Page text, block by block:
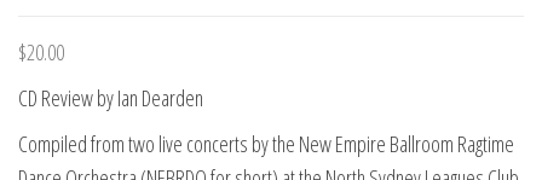
$20.00
CD Review by Ian Dearden
Compiled from two live concerts by the New Empire Ballroom Ragtime